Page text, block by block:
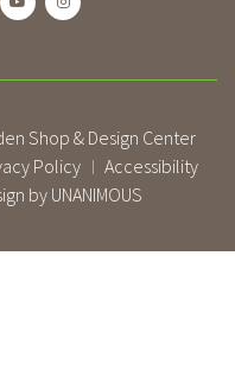
Shop & Design Center
Policy | Accessibility
by UNANIMOUS